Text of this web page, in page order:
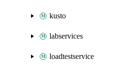
kusto
labservices
loadtestservice